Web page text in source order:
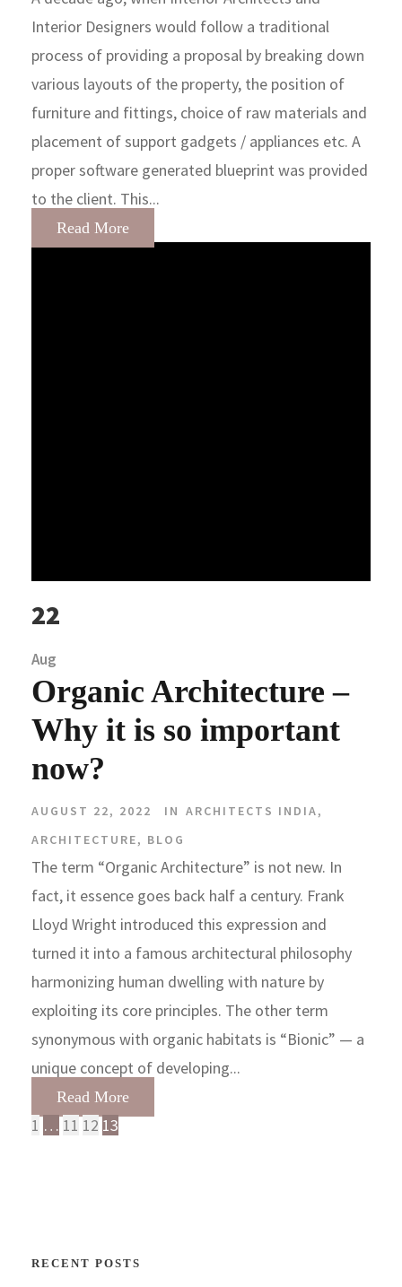
Interior Designers would follow a traditional
process of providing a proposal by breaking down
various layouts of the property, the position of
furniture and fittings, choice of raw materials and
placement of support gadgets / appliances etc. A
proper software generated blueprint was provided
to the client. This...
Read More
22
Aug
Organic Architecture –
Why it is so important
now?
AUGUST 22, 2022 IN ARCHITECTS INDIA,
ARCHITECTURE, BLOG
The term “Organic Architecture” is not new. In
fact, it essence goes back half a century. Frank
Lloyd Wright introduced this expression and
turned it into a famous architectural philosophy
harmonizing human dwelling with nature by
exploiting its core principles. The other term
synonymous with organic habitats is “Bionic” — a
unique concept of developing...
Read More
1 … 11 12 13
RECENT POSTS